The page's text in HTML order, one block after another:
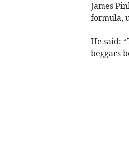
James
formula,
He said:
beggars